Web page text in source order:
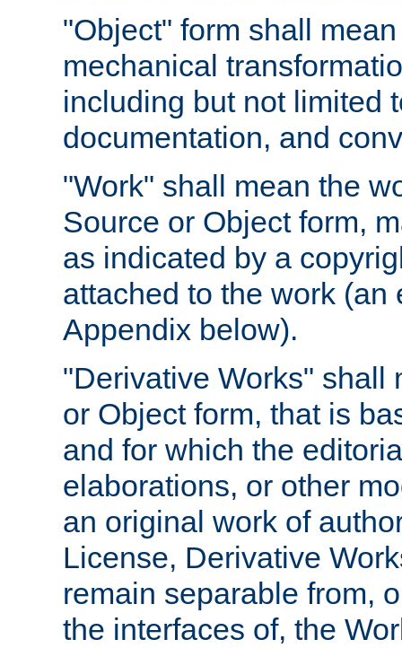
"Object" form shall
mechanical
including but not limited
documentation, and
"Work" shall mean the
Source or Object form,
as indicated by a
attached to the work
Appendix below).
"Derivative Works" shall
or Object form, that is
and for which the
elaborations, or other
an original work of
License, Derivative
remain separable from,
the interfaces of, the